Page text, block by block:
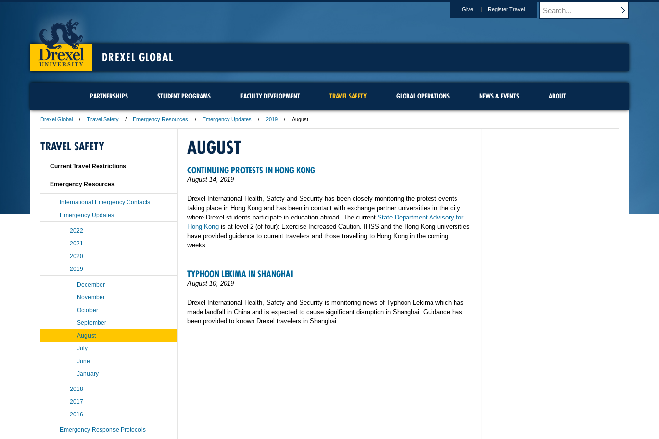
DREXEL GLOBAL
Give Register Travel
PARTNERSHIPS STUDENT PROGRAMS FACULTY DEVELOPMENT TRAVEL SAFETY GLOBAL OPERATIONS NEWS & EVENTS ABOUT
Drexel Global Travel Safety Emergency Resources Emergency Updates 2019 August
AUGUST
CONTINUING PROTESTS IN HONG KONG
August 14, 2019
Drexel International Health, Safety and Security has been closely monitoring the protest events
taking place in Hong Kong and has been in contact with exchange partner universities in the city
where Drexel students participate in education abroad. The current State Department Advisory for
Hong Kong is at level 2 (of four): Exercise Increased Caution. IHSS and the Hong Kong universities
have provided guidance to current travelers and those travelling to Hong Kong in the coming
weeks.
TYPHOON LEKIMA IN SHANGHAI
August 10, 2019
Drexel International Health, Safety and Security is monitoring news of Typhoon Lekima which has
made landfall in China and is expected to cause significant disruption in Shanghai. Guidance has
been provided to known Drexel travelers in Shanghai.
TRAVEL SAFETY
Current Travel Restrictions
Emergency Resources
International Emergency Contacts
Emergency Updates
2022
2021
2020
2019
December
November
October
September
August
July
June
January
2018
2017
2016
Emergency Response Protocols